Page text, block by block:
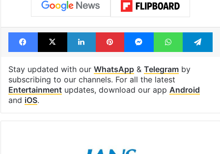
Facebook
X LinkedInPinterestMessengerWhatsApp
Stay updated with our WhatsApp& Telegramby
subscribing to our channels. For all the latest
Entertainmentupdates, download our app Android
and iOS.